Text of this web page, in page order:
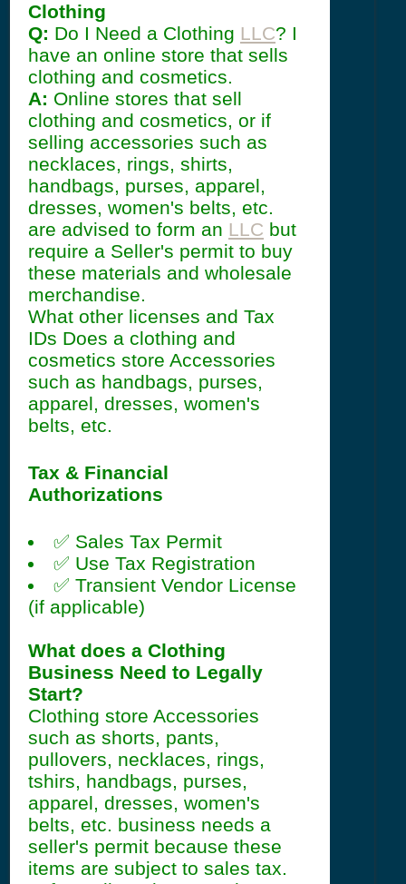
Clothing
Q: Do I Need a Clothing LLC? I
have an online store that sells
clothing and cosmetics.
A: Online stores that sell
clothing and cosmetics, or if
selling accessories such as
necklaces, rings, shirts,
handbags, purses, apparel,
dresses, women's belts, etc.
are advised to form an LLC but
require a Seller's permit to buy
these materials and wholesale
merchandise.
What other licenses and Tax
IDs Does a clothing and
cosmetics store Accessories
such as handbags, purses,
apparel, dresses, women's
belts, etc.
Tax & Financial
Authorizations
✅ Sales Tax Permit
✅ Use Tax Registration
✅ Transient Vendor License
(if applicable)
What does a Clothing
Business Need to Legally
Start?
Clothing store Accessories
such as shorts, pants,
pullovers, necklaces, rings,
tshirs, handbags, purses,
apparel, dresses, women's
belts, etc. business needs a
seller's permit because these
items are subject to sales tax.